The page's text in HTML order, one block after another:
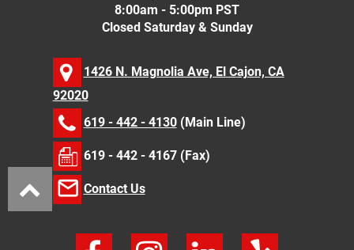
8:00am - 5:00pm PST
Closed Saturday & Sunday
1426 N. Magnolia Ave, El Cajon, CA
92020
619 - 442 - 4130(Main Line)
619 - 442 - 4167 (Fax)
Contact Us